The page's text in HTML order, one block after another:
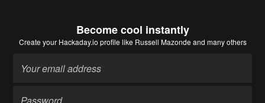
Become cool instantly
Create your Hackaday.io profile like Russell Mazonde and many others